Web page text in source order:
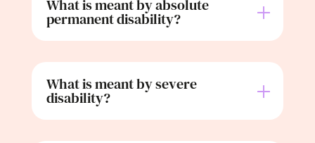
What is meant by absolute
permanent disability?
What is meant by severe
disability?